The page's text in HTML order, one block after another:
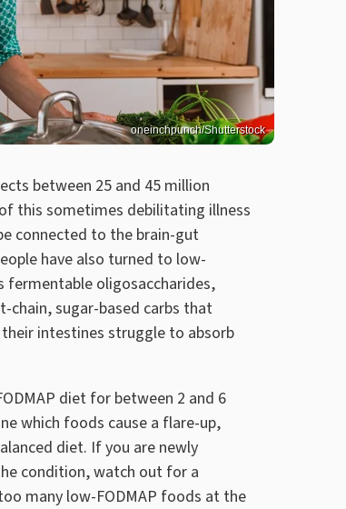
oneinchpunch/Shutterstock
between 25 and 45 million
this sometimes debilitating illness
connected to the brain-gut
have also turned to low-
fermentable oligosaccharides,
chain, sugar-based carbs that
intestines struggle to absorb
diet for between 2 and 6
which foods cause a flare-up,
diet. If you are newly
condition, watch out for a
many low-FODMAP foods at the